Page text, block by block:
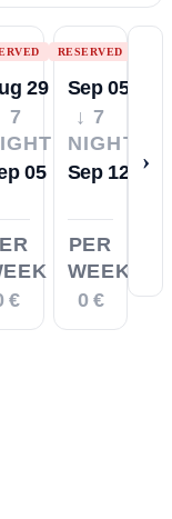
29
7
05
€
RESERVED
Sep 05
↓ 7
NIGHTS
Sep 12
PER
WEEK
0 €
›